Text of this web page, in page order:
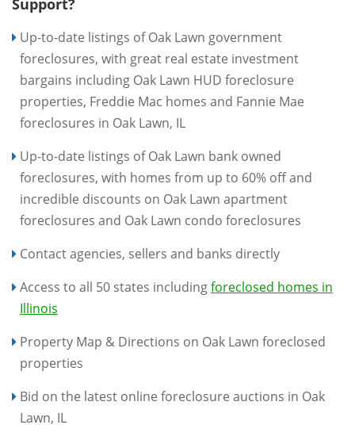
Support?
Up-to-date listings of Oak Lawn government
foreclosures, with great real estate investment
bargains including Oak Lawn HUD foreclosure
properties, Freddie Mac homes and Fannie Mae
foreclosures in Oak Lawn, IL
Up-to-date listings of Oak Lawn bank owned
foreclosures, with homes from up to 60% off and
incredible discounts on Oak Lawn apartment
foreclosures and Oak Lawn condo foreclosures
Contact agencies, sellers and banks directly
Access to all 50 states includingforeclosed homes in
Illinois
Property Map & Directions on Oak Lawn foreclosed
properties
Bid on the latest online foreclosure auctions in Oak
Lawn, IL